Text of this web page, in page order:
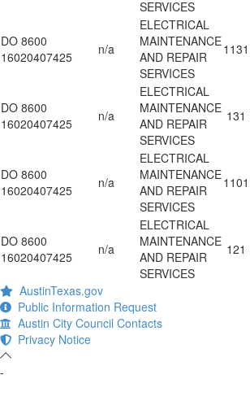
SERVICES
DO 8600
16020407425
n/a
ELECTRICAL
MAINTENANCE
AND REPAIR
SERVICES
1131
DO 8600
16020407425
n/a
ELECTRICAL
MAINTENANCE
AND REPAIR
SERVICES
131
DO 8600
16020407425
n/a
ELECTRICAL
MAINTENANCE
AND REPAIR
SERVICES
1101
DO 8600
16020407425
n/a
ELECTRICAL
MAINTENANCE
AND REPAIR
SERVICES
121
AustinTexas.gov
Public Information Request
Austin City Council Contacts
Privacy Notice
-